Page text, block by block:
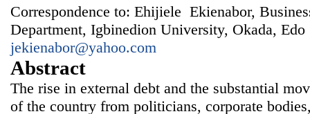
Correspondence to: Ehijiele Ekienabor,
Department, Igbinedion University, Okada,
jekienabor@yahoo.com
Abstract
The rise in external debt and the substantial
of the country from politicians, corporate